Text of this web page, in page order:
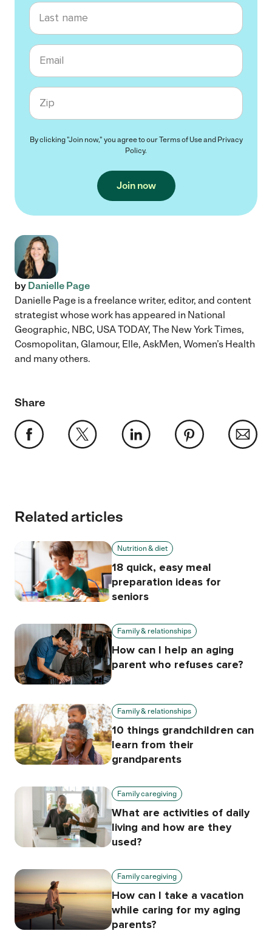
Last name
Email
Zip code
By clicking "Join now," you agree to ourTerms of Useand Privacy
Policy.
Join now
by Danielle Page
Danielle Page is a freelance writer, editor, and content
strategist whose work has appeared in National
Geographic, NBC, USA TODAY, The New York Times,
Cosmopolitan, Glamour, Elle, AskMen, Women’s Health
and many others.
Share
Related articles
Nutrition & diet
18 quick, easy meal
preparation ideas for
seniors
Family & relationships
How can I help an aging
parent who refuses care?
Family & relationships
10 things grandchildren can
learn from their
grandparents
Family caregiving
What are activities of daily
living and how are they
used?
Family caregiving
How can I take a vacation
while caring for my aging
parents?